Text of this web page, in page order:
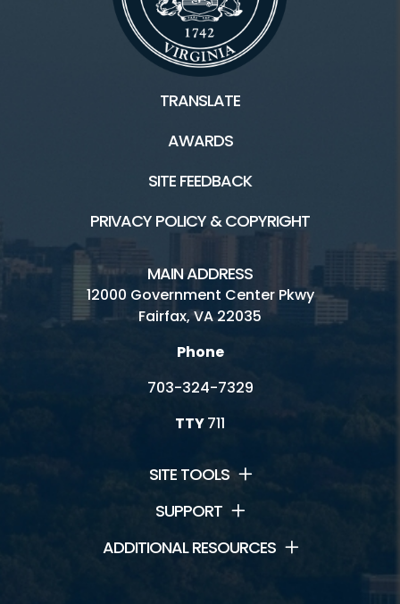
TRANSLATE
AWARDS
SITE FEEDBACK
PRIVACY POLICY & COPYRIGHT
MAIN ADDRESS
12000 Government Center Pkwy
Fairfax, VA 22035
Phone
703-324-7329
TTY711
SITE TOOLS
SUPPORT
ADDITIONAL RESOURCES